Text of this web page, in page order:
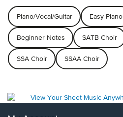
Piano/Vocal/Guitar Easy Piano
Beginner Notes SATB Choir
SSA Choir SSAA Choir